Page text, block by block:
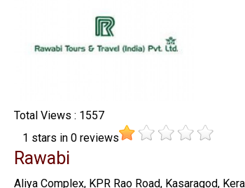
Total Views : 1557
1 stars in 0reviews
Rawabi
Aliya Complex, KPR Rao Road, Kasaragod,